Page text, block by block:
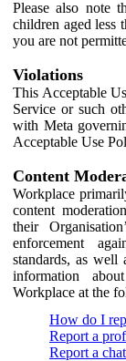
Please also note
children aged less
you are not
Violations
This Acceptable
Service or such
with Meta
Acceptable Use
Content
Workplace
content
their
enforcement
standards, as well
information
Workplace at the
How do I
Report a
Report a